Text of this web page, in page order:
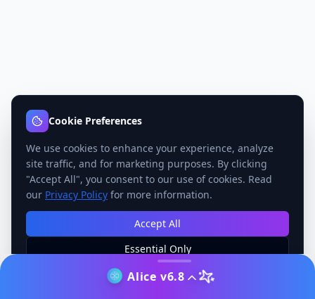
Alice v6.8
Cookie Preferences
We use cookies to enhance your experience, analyze
site traffic, and for marketing purposes. By clicking
"Accept All", you consent to our use of cookies. Read
our Privacy Policy for more information.
Accept All
Essential Only
Manage Preferences